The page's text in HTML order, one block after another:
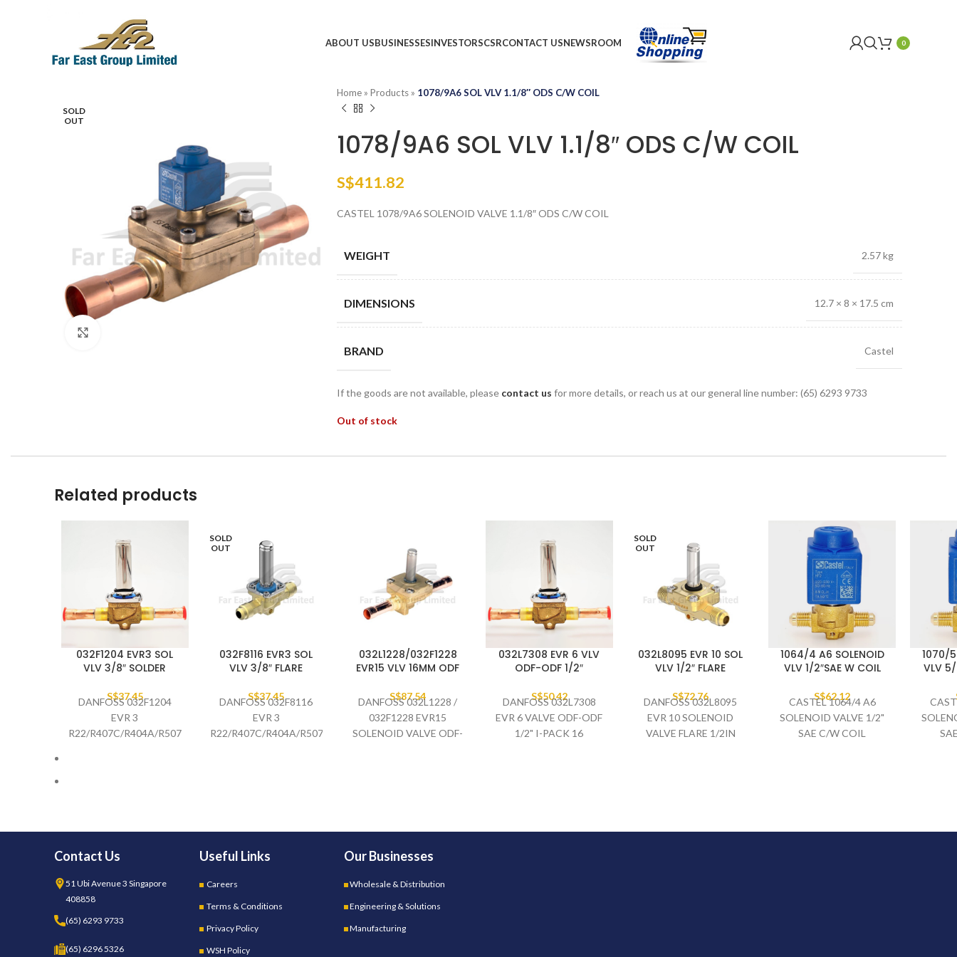
ABOUT USBUSINESSESINVESTORSCSRCONTACT USNEWSROOM 0
SOLD
OUT
Home »Products » 1078/9A6 SOL VLV 1.1/8″ ODS C/W COIL
1078/9A6 SOL VLV 1.1/8″ ODS C/W COIL
S$411.82
CASTEL 1078/9A6 SOLENOID VALVE 1.1/8″ ODS C/W COIL
WEIGHT 2.57 kg
DIMENSIONS 12.7 × 8 × 17.5 cm
BRAND Castel
If the goods are not available, please contact us for more details, or reach us at our general line number: (65) 6293 9733
Out of stock
Related products
032F1204 EVR3 SOL
VLV 3/8″ SOLDER
S$37.45
DANFOSS 032F1204
EVR 3
R22/R407C/R404A/R507/
SOLD
OUT
032F8116 EVR3 SOL
VLV 3/8″ FLARE
S$37.45
DANFOSS 032F8116
EVR 3
R22/R407C/R404A/R507/R410A/R134A/R407A/R23
032L1228/032F1228
EVR15 VLV 16MM ODF
S$87.54
DANFOSS 032L1228 /
032F1228 EVR15
SOLENOID VALVE ODF-
032L7308 EVR 6 VLV
ODF-ODF 1/2″
S$50.42
DANFOSS 032L7308
EVR 6 VALVE ODF-ODF
1/2" I-PACK 16
SOLD
OUT
032L8095 EVR 10 SOL
VLV 1/2″ FLARE
S$72.76
DANFOSS 032L8095
EVR 10 SOLENOID
VALVE FLARE 1/2IN
1064/4 A6 SOLENOID
VLV 1/2″SAE W COIL
S$62.12
CASTEL 1064/4 A6
SOLENOID VALVE 1/2"
SAE C/W COIL
1070/5
VLV 5/
Contact Us
51 Ubi Avenue 3 Singapore
408858
(65) 6293 9733
(65) 6296 5326
Useful Links
Careers
Terms & Conditions
Privacy Policy
WSH Policy
Our Businesses
Wholesale & Distribution
Engineering & Solutions
Manufacturing